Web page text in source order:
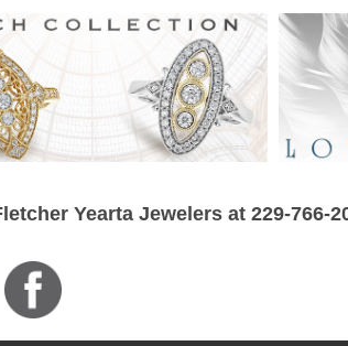
Yearta Jewelers at 229-766-